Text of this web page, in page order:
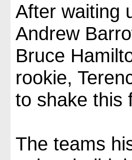
After waiting
Andrew
Bruce
rookie,
to shake this
The teams